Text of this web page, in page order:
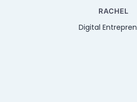
RACHEL
Digital